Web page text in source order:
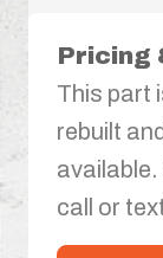
Pricing
This part
rebuilt
call or